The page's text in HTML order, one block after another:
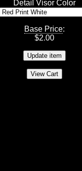
Detail Visor Color
Base Price:
$2.00